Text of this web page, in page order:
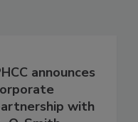
announces
with